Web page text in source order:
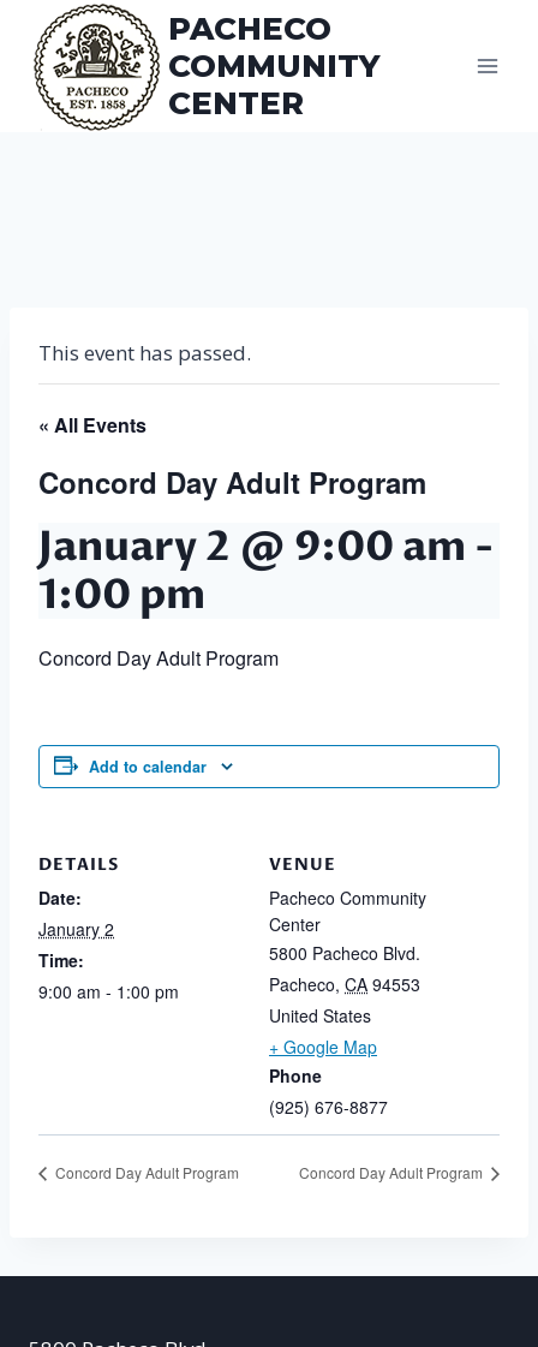
content
PACHECO
COMMUNITY
CENTER
This event has passed.
« All Events
Concord Day Adult Program
January 2 @ 9:00 am -
1:00 pm
Concord Day Adult Program
Add to calendar
DETAILS
Date:
January 2
Time:
9:00 am - 1:00 pm
VENUE
Pacheco Community
Center
5800 Pacheco Blvd.
Pacheco, CA 94553
United States
+ Google Map
Phone
(925) 676-8877
Concord Day Adult Program Concord Day Adult Program